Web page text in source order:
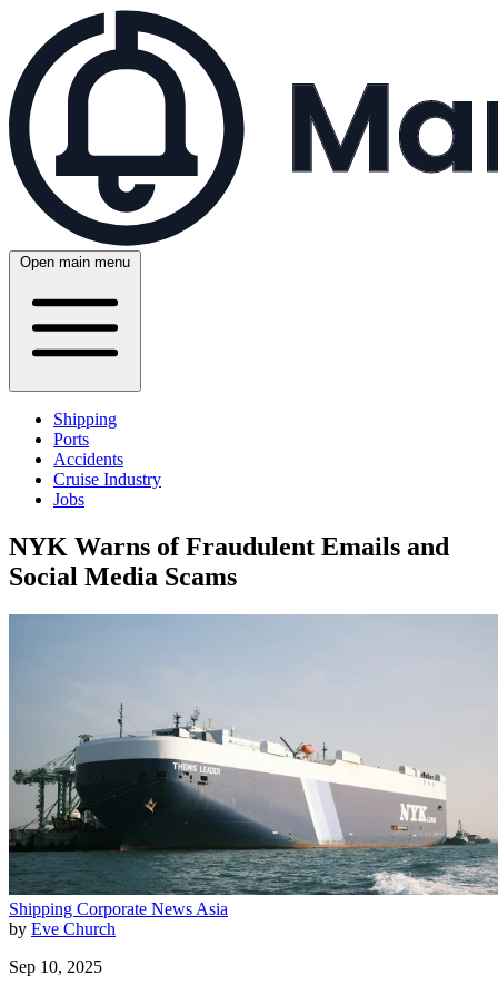
Open main menu
Shipping
Ports
Accidents
Cruise Industry
Jobs
NYK Warns of Fraudulent Emails and
Social Media Scams
Shipping Corporate News Asia
by Eve Church
Sep 10, 2025